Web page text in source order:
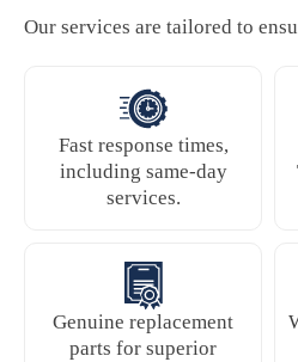
Our services are tailored to
Fast response times,
including same-day
services.
Genuine replacement
parts for superior